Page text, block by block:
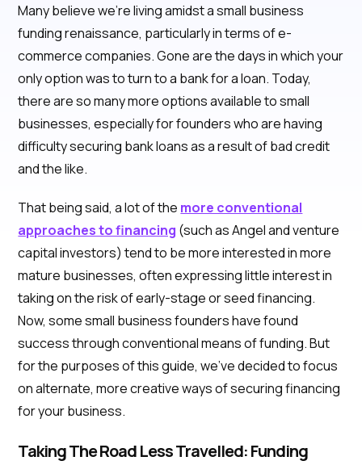
Many believe we’re living amidst a small business
funding renaissance, particularly in terms of e-
commerce companies. Gone are the days in which your
only option was to turn to a bank for a loan. Today,
there are so many more options available to small
businesses, especially for founders who are having
difficulty securing bank loans as a result of bad credit
and the like.
That being said, a lot of the more conventional
approaches to financing (such as Angel and venture
capital investors) tend to be more interested in more
mature businesses, often expressing little interest in
taking on the risk of early-stage or seed financing.
Now, some small business founders have found
success through conventional means of funding. But
for the purposes of this guide, we’ve decided to focus
on alternate, more creative ways of securing financing
for your business.
Taking The Road Less Travelled: Funding